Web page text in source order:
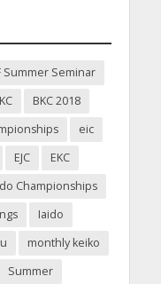
Summer Seminar
BKC 2018
eic
EJC
EKC
Championships
Iaido
monthly keiko
Summer